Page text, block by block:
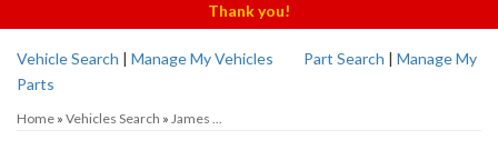
Thank you!
Vehicle Search | Manage My Vehicles Part Search | Manage My
Parts
Home » Vehicles Search » James ...